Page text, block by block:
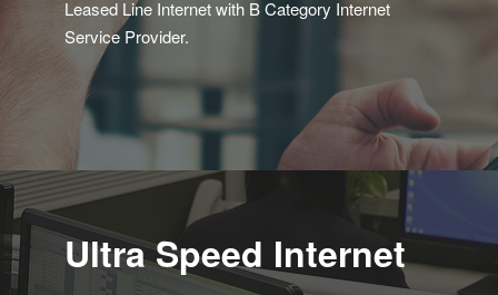
Leased Line Internet with B Category Internet
Service Provider.
Ultra Speed Internet